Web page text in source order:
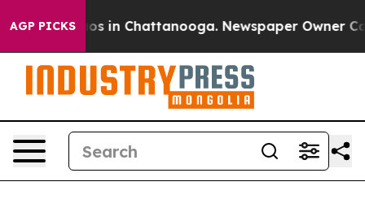
AGP PICKS
Chaos in Chattanooga. Newspaper Owner